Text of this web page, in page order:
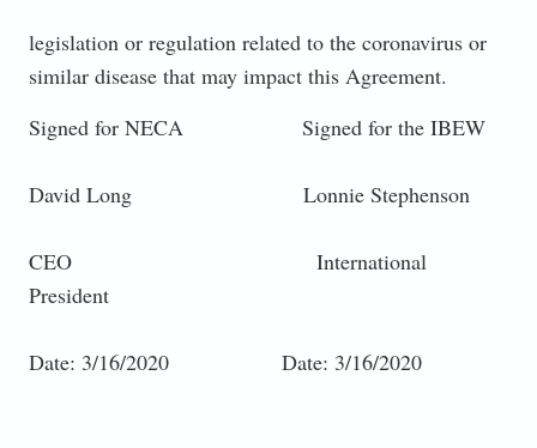
legislation or regulation related to the coronavirus or
similar disease that may impact this Agreement.
Signed for NECA Signed for the IBEW
David Long Lonnie Stephenson
CEO International
President
Date: 3/16/2020 Date: 3/16/2020